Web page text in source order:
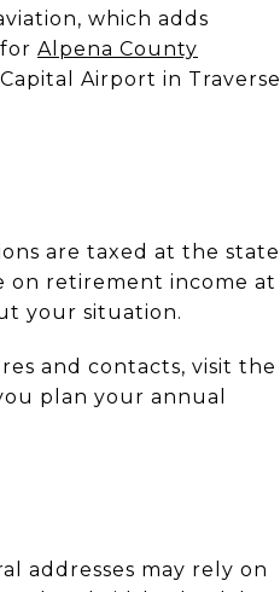
which adds
Alpena County
Airport in Traverse
are taxed at the state
on retirement income at
your situation.
and contacts, visit the
plan your annual
addresses may rely on